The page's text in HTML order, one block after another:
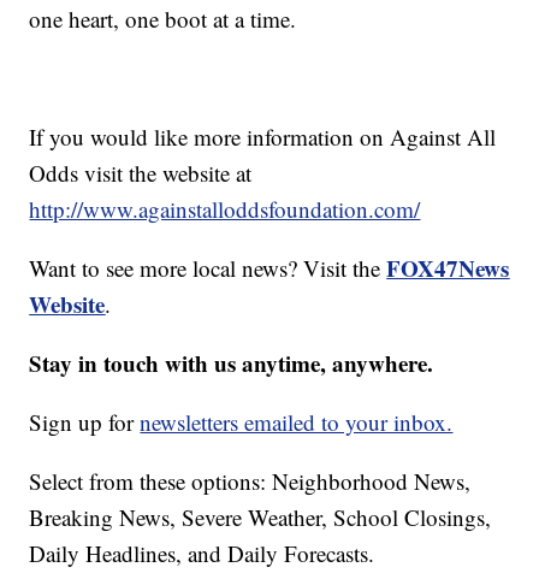
one heart, one boot at a time.
If you would like more information on Against All
Odds visit the website at
http://www.againstalloddsfoundation.com/
Want to see more local news? Visit theFOX47News
Website.
Stay in touch with us anytime, anywhere.
Sign up fornewsletters emailed to your inbox.
Select from these options: Neighborhood News,
Breaking News, Severe Weather, School Closings,
Daily Headlines, and Daily Forecasts.